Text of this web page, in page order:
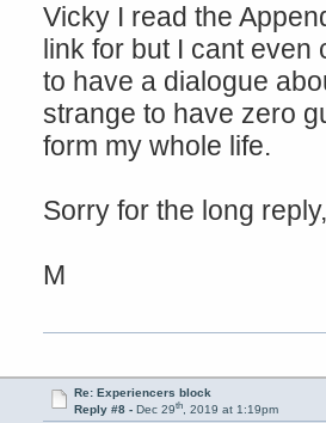
Vicky I read the
link for but I cant
to have a dialogue
strange to have zero
form my whole life.
Sorry for the long
M
Re: Experiencers block
Reply #8 - Dec 29th, 2019 at 1:19pm